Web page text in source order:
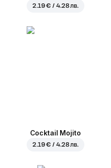
2.19 € / 4.28 лв.
Cocktail Mojito
2.19 € / 4.28 лв.